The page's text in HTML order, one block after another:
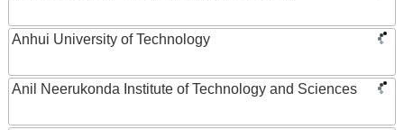
Anhui University of Technology
Anil Neerukonda Institute of Technology and Sciences